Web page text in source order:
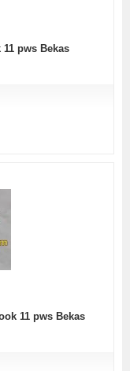
pws Bekas
11 pws Bekas